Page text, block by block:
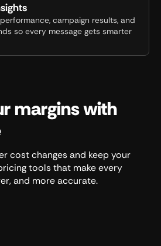
campaign results, and
so every message gets smarter
margins with
cost changes and keep your
tools that make every
and more accurate.